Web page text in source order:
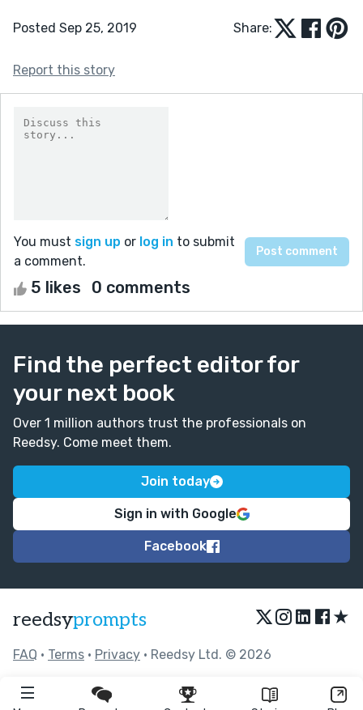
Posted Sep 25, 2019 Share:
Report this story
You must sign up or log in to submit
a comment.
5 likes 0 comments
Find the perfect editor for
your next book
Over 1 million authors trust the professionals on
Reedsy. Come meet them.
Join today
Sign in with Google
Facebook
reedsyprompts ★
FAQ • Terms • Privacy • Reedsy Ltd. © 2026